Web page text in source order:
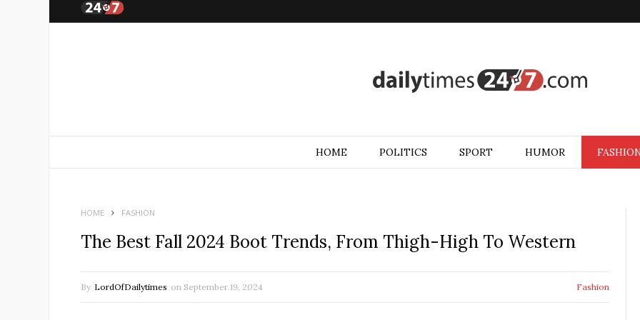
HOME POLITICS SPORT HUMOR
HOME FASHION
The Best Fall 2024 Boot Trends, From Thigh-High To Western
By LordOfDailytimes on September 19, 2024 Fashion